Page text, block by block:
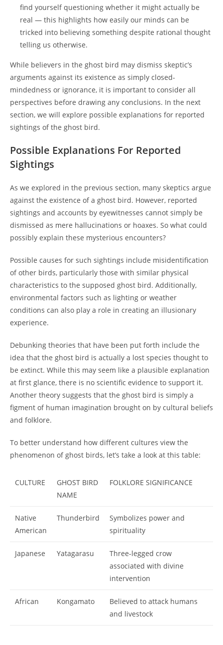
find yourself questioning whether it might actually be
real — this highlights how easily our minds can be
tricked into believing something despite rational thought
telling us otherwise.
While believers in the ghost bird may dismiss skeptic’s
arguments against its existence as simply closed-
mindedness or ignorance, it is important to consider all
perspectives before drawing any conclusions. In the next
section, we will explore possible explanations for reported
sightings of the ghost bird.
Possible Explanations For Reported
Sightings
As we explored in the previous section, many skeptics argue
against the existence of a ghost bird. However, reported
sightings and accounts by eyewitnesses cannot simply be
dismissed as mere hallucinations or hoaxes. So what could
possibly explain these mysterious encounters?
Possible causes for such sightings include misidentification
of other birds, particularly those with similar physical
characteristics to the supposed ghost bird. Additionally,
environmental factors such as lighting or weather
conditions can also play a role in creating an illusionary
experience.
Debunking theories that have been put forth include the
idea that the ghost bird is actually a lost species thought to
be extinct. While this may seem like a plausible explanation
at first glance, there is no scientific evidence to support it.
Another theory suggests that the ghost bird is simply a
figment of human imagination brought on by cultural beliefs
and folklore.
To better understand how different cultures view the
phenomenon of ghost birds, let’s take a look at this table:
CULTURE
GHOST BIRD
NAME
FOLKLORE SIGNIFICANCE
Native
American
Thunderbird
Symbolizes power and
spirituality
Japanese Yatagarasu
Three-legged crow
associated with divine
intervention
African Kongamato
Believed to attack humans
and livestock